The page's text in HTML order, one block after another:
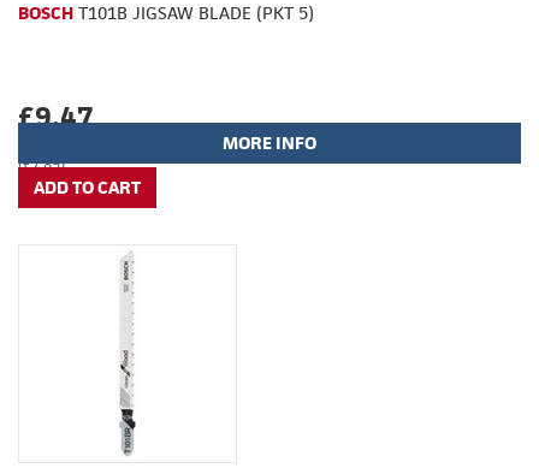
BOSCH T101B JIGSAW BLADE (PKT 5)
£9.47
(£7.89)
MORE INFO